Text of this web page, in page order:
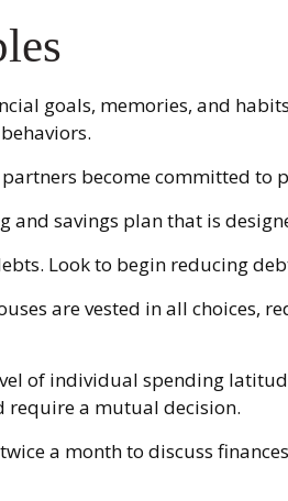
goals, memories, and
become committed to
and savings plan that is
Look to begin reducing
are vested in all choices,
of individual spending
require a mutual decision.
a month to discuss